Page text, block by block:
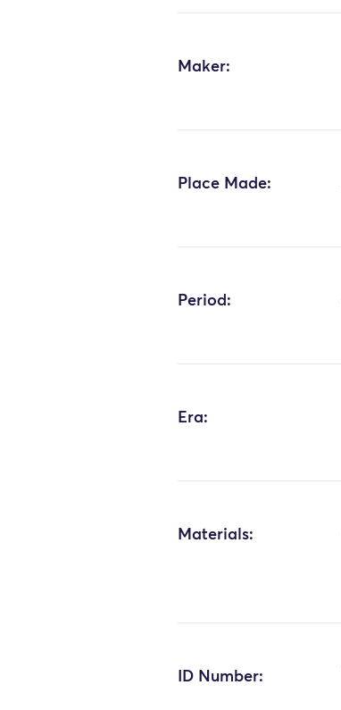
Maker:
Place Made:
Period:
Era:
Materials:
ID Number: